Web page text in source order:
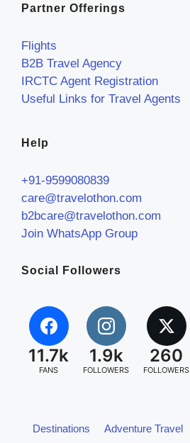
Partner Offerings
Flights
B2B Travel Agency
IRCTC Agent Registration
Useful Links for Travel Agents
Help
+91-9599080839
care@travelothon.com
b2bcare@travelothon.com
Join WhatsApp Group
Social Followers
11.7k
FANS
1.9k
FOLLOWERS
260
FOLLOWERS
Destinations Adventure Travel